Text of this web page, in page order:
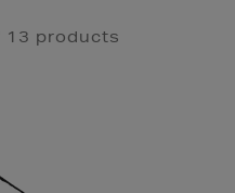
13 products